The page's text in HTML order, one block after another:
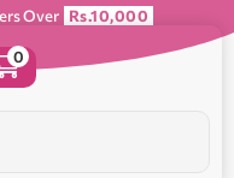
Over Rs.10,000
0